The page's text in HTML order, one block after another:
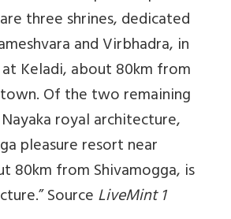
three shrines, dedicated
and Virbhadra, in
Keladi, about 80km from
Of the two remaining
royal architecture,
pleasure resort near
80km from Shivamogga, is
SourceLiveMint 1